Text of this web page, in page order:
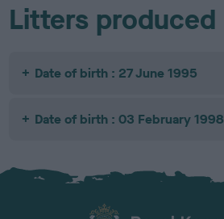
Litters produced
Date of birth : 27 June 1995
Date of birth : 03 February 1998